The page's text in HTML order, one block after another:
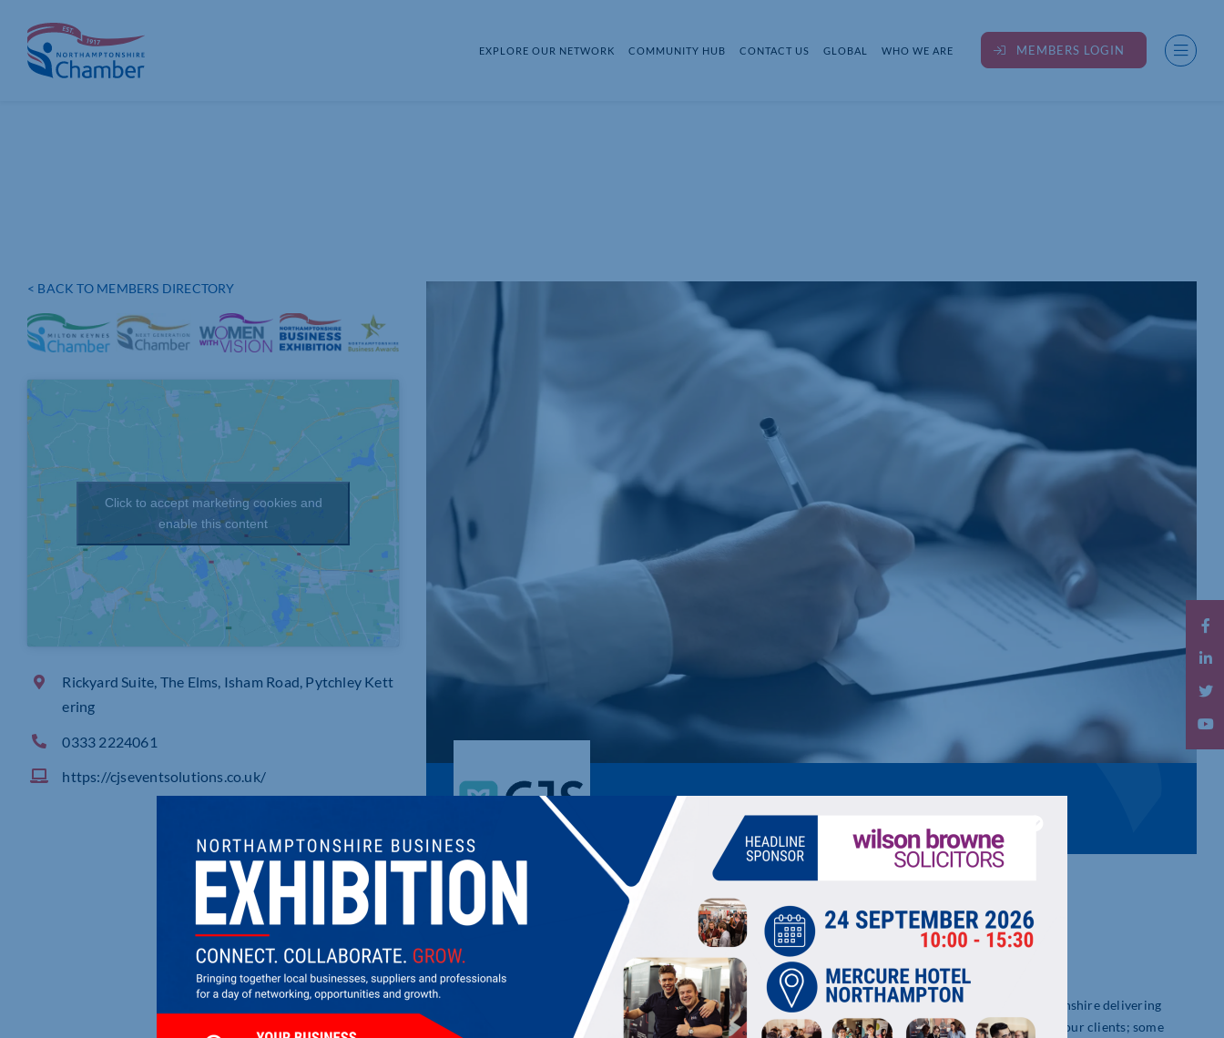
content
EXPLORE OUR NETWORK COMMUNITY HUB CONTACT US GLOBAL WHO WE ARE MEMBERS LOGIN
< BACK TO MEMBERS DIRECTORY
Click to accept marketing cookies and
enable this content
Rickyard Suite, The Elms, Isham Road, Pytchley Kett
ering
0333 2224061
https://cjseventsolutions.co.uk/
CJS (UK MANAGEMENT) LIMITED
Founded in 2004, CJS Event Solutions is an events management company based centrally in Northamptonshire delivering
conferences and events throughout the UK. Our team are proud to have longstanding relationships with our clients; some